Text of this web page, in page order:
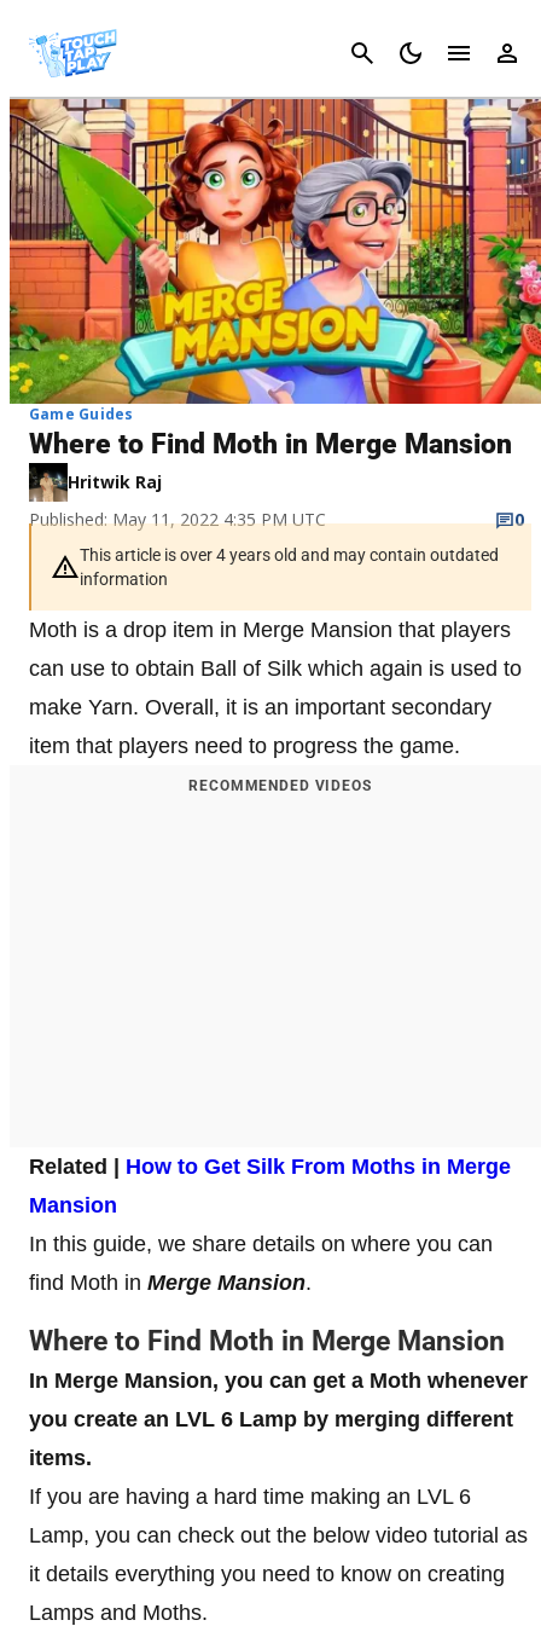
Cancel
Game Guides
Where to Find Moth in Merge Mansion
Hritwik Raj
Published: May 11, 2022 4:35 PM UTC
0
This article is over 4 years old and may contain outdated
information
Moth is a drop item in Merge Mansion that players
can use to obtain Ball of Silk which again is used to
make Yarn. Overall, it is an important secondary
item that players need to progress the game.
RECOMMENDED VIDEOS
Related | How to Get Silk From Moths in Merge
Mansion
In this guide, we share details on where you can
find Moth in Merge Mansion.
Where to Find Moth in Merge Mansion
In Merge Mansion, you can get a Moth whenever
you create an LVL 6 Lamp by merging different
items.
If you are having a hard time making an LVL 6
Lamp, you can check out the below video tutorial as
it details everything you need to know on creating
Lamps and Moths.